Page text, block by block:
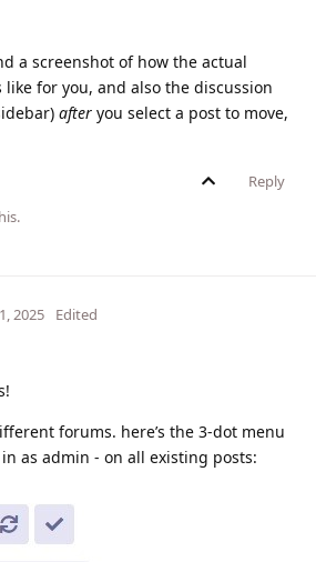
a screenshot of how the actual
for you, and also the discussion
after you select a post to move,
Reply
2025 Edited
forums. here’s the 3-dot menu
as admin - on all existing posts: